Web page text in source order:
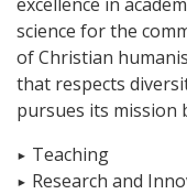
science for the
of Christian
that respects
pursues its mission
▸ Teaching
▸ Research and